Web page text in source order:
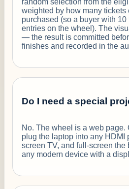
random selection from the
weighted by how many tickets
purchased (so a buyer with 10
entries on the wheel). The
— the result is committed
finishes and recorded in the
Do I need a special
No. The wheel is a web page.
plug the laptop into any HDMI
screen TV, and full-screen the
any modern device with a